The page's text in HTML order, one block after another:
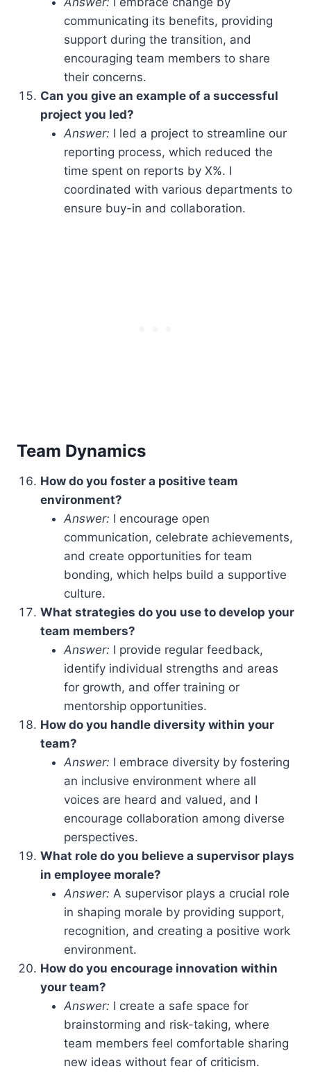
communicating its benefits, providing
support during the transition, and
encouraging team members to share
their concerns.
Can you give an example of a successful
project you led?
Answer: I led a project to streamline our
reporting process, which reduced the
time spent on reports by X%. I
coordinated with various departments to
ensure buy-in and collaboration.
Team Dynamics
How do you foster a positive team
environment?
Answer: I encourage open
communication, celebrate achievements,
and create opportunities for team
bonding, which helps build a supportive
culture.
What strategies do you use to develop your
team members?
Answer: I provide regular feedback,
identify individual strengths and areas
for growth, and offer training or
mentorship opportunities.
How do you handle diversity within your
team?
Answer: I embrace diversity by fostering
an inclusive environment where all
voices are heard and valued, and I
encourage collaboration among diverse
perspectives.
What role do you believe a supervisor plays
in employee morale?
Answer: A supervisor plays a crucial role
in shaping morale by providing support,
recognition, and creating a positive work
environment.
How do you encourage innovation within
your team?
Answer: I create a safe space for
brainstorming and risk-taking, where
team members feel comfortable sharing
new ideas without fear of criticism.